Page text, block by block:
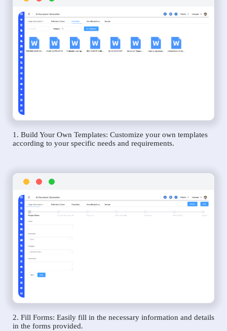
1. Build Your Own Templates: Customize your own templates
according to your specific needs and requirements.
2. Fill Forms: Easily fill in the necessary information and details
in the forms provided.